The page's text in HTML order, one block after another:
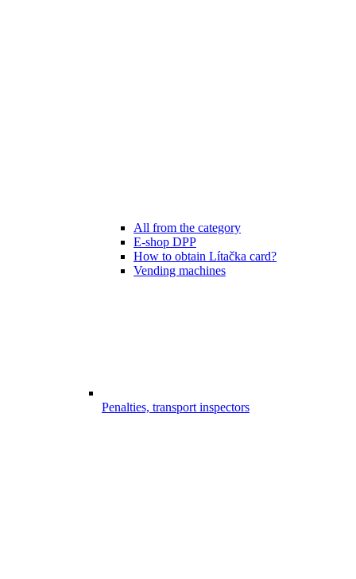
All from the category
E-shop DPP
How to obtain Lítačka card?
Vending machines
Penalties, transport inspectors